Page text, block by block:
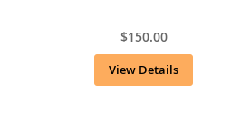
$150.00
View Details